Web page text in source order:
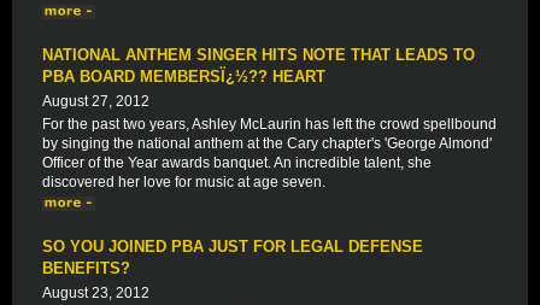
NATIONAL ANTHEM SINGER HITS NOTE THAT LEADS TO
PBA BOARD MEMBERSÏ¿½?? HEART
August 27, 2012
For the past two years, Ashley McLaurin has left the crowd spellbound
by singing the national anthem at the Cary chapter's 'George Almond'
Officer of the Year awards banquet. An incredible talent, she
discovered her love for music at age seven.
SO YOU JOINED PBA JUST FOR LEGAL DEFENSE
BENEFITS?
August 23, 2012